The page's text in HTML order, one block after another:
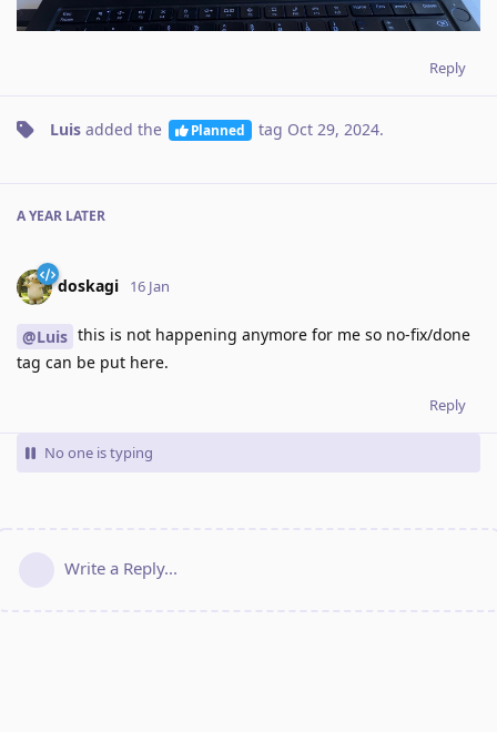
Reply
Luis added the Planned tag Oct 29, 2024.
A YEAR LATER
doskagi 16 Jan
@Luis this is not happening anymore for me so no-fix/done
tag can be put here.
Reply
No one is typing
Write a Reply...